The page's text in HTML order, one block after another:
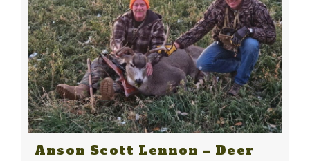
Anson Scott Lennon – Deer